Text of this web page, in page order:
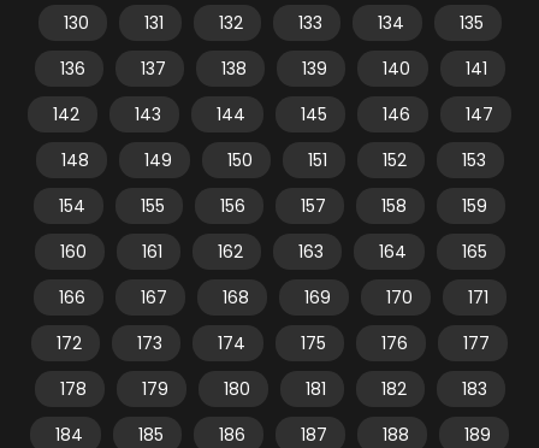
130
131 132 133 134
135
136
137 138 139 140
141
142
143 144 145 146
147
148
149 150 151 152
153
154
155 156 157 158
159
160
161 162 163 164
165
166
167 168 169 170
171
172
173 174 175 176
177
178
179 180 181 182
183
184
185 186 187 188
189